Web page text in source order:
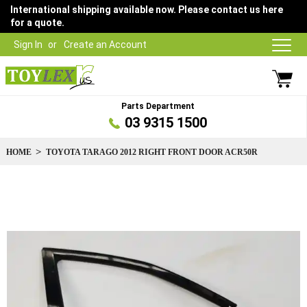
Sign In Create an Account
International shipping available now. Please contact us here
for a quote.
Parts Department
03 9315 1500
HOME TOYOTA TARAGO 2012 RIGHT FRONT DOOR ACR50R
end